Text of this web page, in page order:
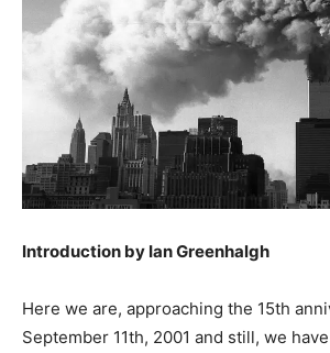
Introduction by Ian Greenhalgh
Here we are, approaching the 15th
September 11th, 2001 and still, we